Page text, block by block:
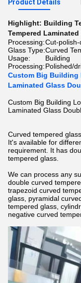
Product Details
Highlight: Building
Tempered
Processing:Cut-
Glass Type:Curved
Usage:
Building
Processing:Polished/
Custom Big Building
Laminated Glass
Custom Big Building
Laminated Glass
Curved tempered
It's available for
requirement. It has
tempered glass.
We can process any
double curved
trapezoid curved
glass, pyramidal
tempered glass,
negative curved